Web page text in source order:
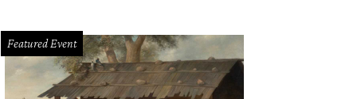
Featured Event